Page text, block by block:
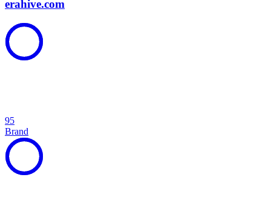
erahive.com
95
Brand